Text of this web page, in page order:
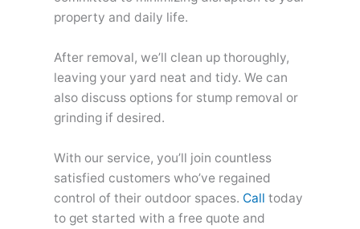
property and daily life.
After removal, we’ll clean up thoroughly,
leaving your yard neat and tidy. We can
also discuss options for stump removal or
grinding if desired.
With our service, you’ll join countless
satisfied customers who’ve regained
control of their outdoor spaces. Call today
to get started with a free quote and